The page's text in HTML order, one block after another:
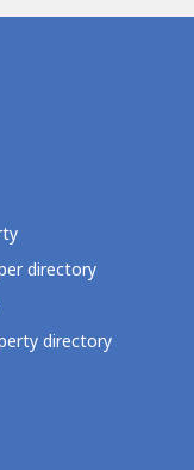
directory
directory